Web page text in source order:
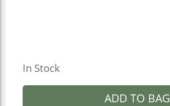
In Stock
ADD TO BAG